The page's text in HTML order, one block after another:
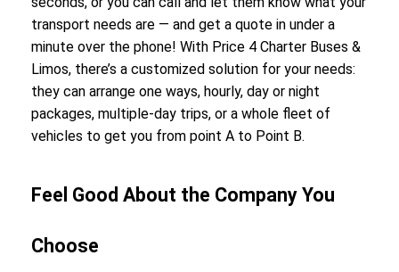
transport needs are — and get a quote in under a
minute over the phone! With Price 4 Charter Buses &
Limos, there’s a customized solution for your needs:
they can arrange one ways, hourly, day or night
packages, multiple-day trips, or a whole fleet of
vehicles to get you from point A to Point B.
Feel Good About the Company You
Choose